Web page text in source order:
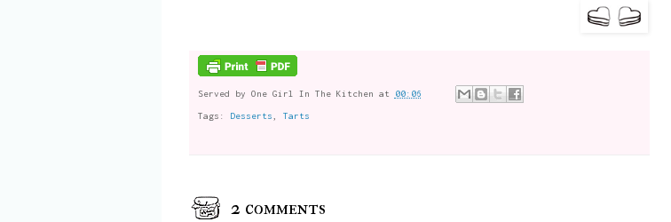
Served by One Girl In The Kitchen at 00:06
Tags: Desserts, Tarts
2 comments